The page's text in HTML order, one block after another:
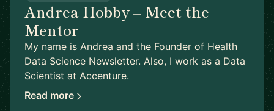
Andrea Hobby – Meet the
Mentor
My name is Andrea and the Founder of Health
Data Science Newsletter. Also, I work as a Data
Scientist at Accenture.
Read more